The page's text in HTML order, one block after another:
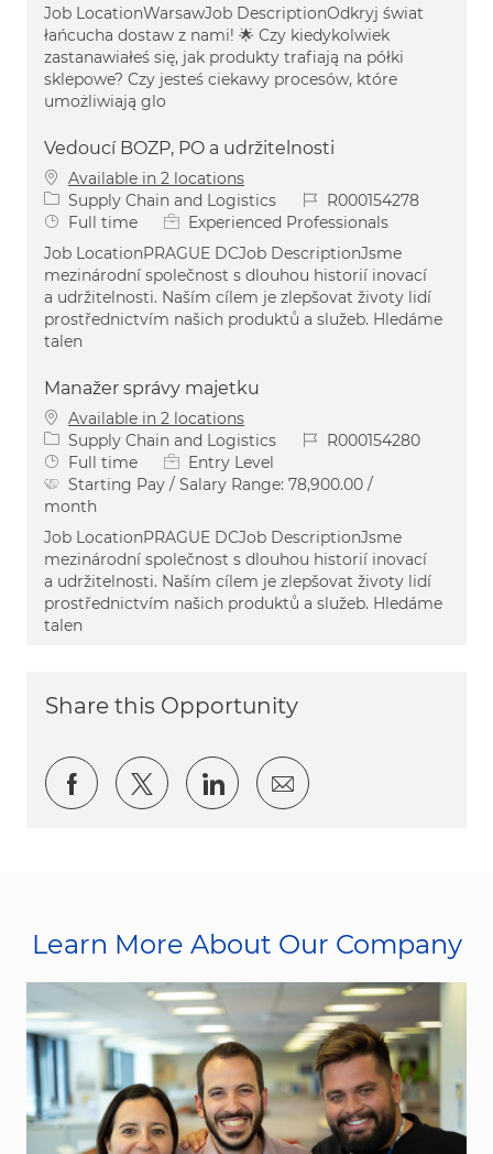
Job LocationWarsawJob DescriptionOdkryj świat
łańcucha dostaw z nami! 🌟 Czy kiedykolwiek
zastanawiałeś się, jak produkty trafiają na półki
sklepowe? Czy jesteś ciekawy procesów, które
umożliwiają glo
Vedoucí BOZP, PO a udržitelnosti
Available in 2 locations
Category
Supply Chain and Logistics Job IdR000154278
Job Type
Full time
Experienced Professionals
Job LocationPRAGUE DCJob DescriptionJsme
mezinárodní společnost s dlouhou historií inovací
a udržitelnosti. Naším cílem je zlepšovat životy lidí
prostřednictvím našich produktů a služeb. Hledáme
talen
Manažer správy majetku
Available in 2 locations
Category
Supply Chain and Logistics Job IdR000154280
Job Type
Full time
Entry Level
Starting Pay / Salary Range: 78,900.00 /
month
Job LocationPRAGUE DCJob DescriptionJsme
mezinárodní společnost s dlouhou historií inovací
a udržitelnosti. Naším cílem je zlepšovat životy lidí
prostřednictvím našich produktů a služeb. Hledáme
talen
Share this Opportunity
Share via Facebook
Share via twitter
Share via LinkedIn
Share via email
Learn More About Our Company